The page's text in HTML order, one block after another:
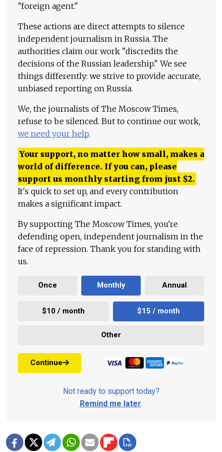
"foreign agent."
These actions are direct attempts to silence
independent journalism in Russia. The
authorities claim our work "discredits the
decisions of the Russian leadership." We see
things differently: we strive to provide accurate,
unbiased reporting on Russia.
We, the journalists of The Moscow Times,
refuse to be silenced. But to continue our work,
we need your help.
Your support, no matter how small, makes a
world of difference. If you can, please
support us monthly starting from just $2.
It's quick to set up, and every contribution
makes a significant impact.
By supporting The Moscow Times, you're
defending open, independent journalism in the
face of repression. Thank you for standing with
us.
Once Monthly Annual
$10 / month $15 / month
Other
Continue
Not ready to support today?
Remind me later.